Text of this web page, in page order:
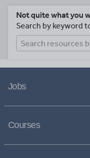
Not quite what you
Search by keyword
Jobs
Courses